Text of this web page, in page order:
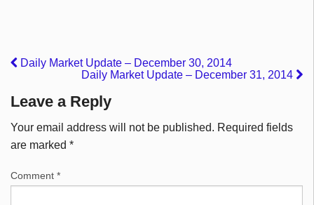
Daily Market Update – December 30, 2014
Daily Market Update – December 31, 2014
Leave a Reply
Your email address will not be published. Required fields
are marked *
Comment *